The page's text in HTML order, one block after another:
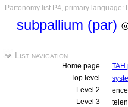
Partonomy list P4, primary language:
subpallium (par)
List navigation
Home page
TAH
Top level
Level 2
Level 3